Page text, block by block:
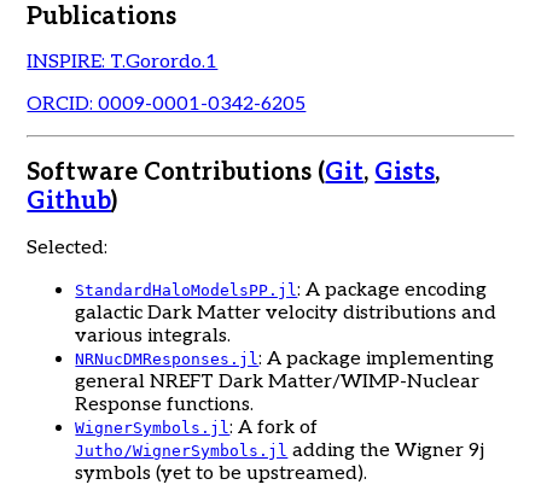
Publications
INSPIRE: T.Gorordo.1
ORCID: 0009-0001-0342-6205
Software Contributions (Git, Gists,
Github)
Selected:
StandardHaloModelsPP.jl: A package encoding
galactic Dark Matter velocity distributions and
various integrals.
NRNucDMResponses.jl: A package implementing
general NREFT Dark Matter/WIMP-Nuclear
Response functions.
WignerSymbols.jl: A fork of
Jutho/WignerSymbols.jl adding the Wigner 9j
symbols (yet to be upstreamed).